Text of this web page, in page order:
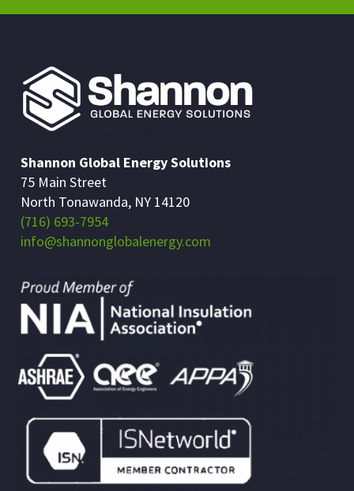
Shannon Global Energy Solutions
75 Main Street
North Tonawanda, NY 14120
(716) 693-7954
info@shannonglobalenergy.com